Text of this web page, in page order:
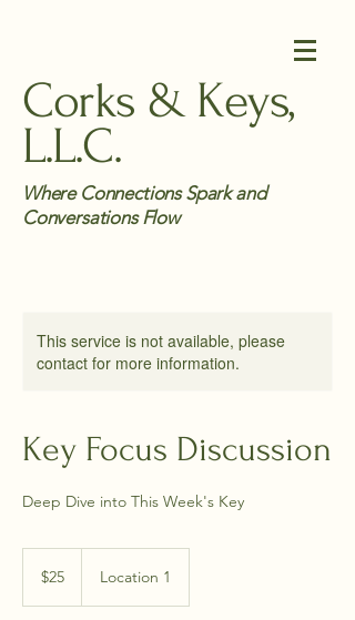
Corks & Keys,
L.L.C.
Where Connections Spark and
Conversations Flow
This service is not available, please
contact for more information.
Key Focus Discussion
Deep Dive into This Week's Key
dollars
$25 Location 1